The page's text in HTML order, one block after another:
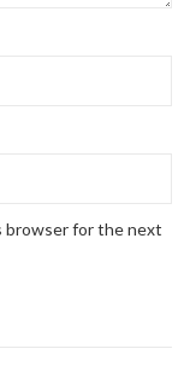
browser for the next